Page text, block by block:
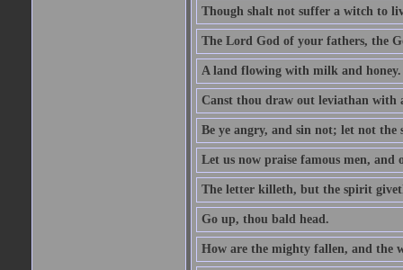
Though shalt not suffer a witch to
The Lord God of your fathers, the
A land flowing with milk and honey.
Canst thou draw out leviathan with
Be ye angry, and sin not; let not
Let us now praise famous men, and
The letter killeth, but the spirit
Go up, thou bald head.
How are the mighty fallen, and the